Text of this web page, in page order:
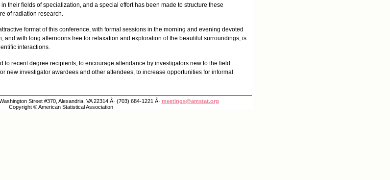
their fields of specialization, and a special effort has been made to structure these
of radiation research.
format of this conference, with formal sessions in the morning and evening devoted
and with long afternoons free for relaxation and exploration of the beautiful surroundings, is
interactions.
recent degree recipients, to encourage attendance by investigators new to the field.
new investigator awardees and other attendees, to increase opportunities for informal
Street #370, Alexandria, VA 22314 Â· (703) 684-1221 Â· meetings@amstat.org
Copyright © American Statistical Association